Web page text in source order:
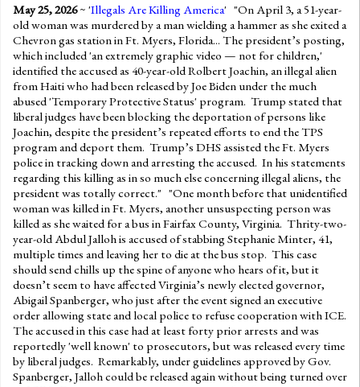
May 25, 2026~ 'Illegals Are Killing America' "On April 3, a 51-year-
old woman was murdered by a man wielding a hammer as she exited a
Chevron gas station in Ft. Myers, Florida... The president’s posting,
which included 'an extremely graphic video — not for children,'
identified the accused as 40-year-old Rolbert Joachin, an illegal alien
from Haiti who had been released by Joe Biden under the much
abused 'Temporary Protective Status' program. Trump stated that
liberal judges have been blocking the deportation of persons like
Joachin, despite the president’s repeated efforts to end the TPS
program and deport them. Trump’s DHS assisted the Ft. Myers
police in tracking down and arresting the accused. In his statements
regarding this killing as in so much else concerning illegal aliens, the
president was totally correct." "One month before that unidentified
woman was killed in Ft. Myers, another unsuspecting person was
killed as she waited for a bus in Fairfax County, Virginia. Thrity-two-
year-old Abdul Jalloh is accused of stabbing Stephanie Minter, 41,
multiple times and leaving her to die at the bus stop. This case
should send chills up the spine of anyone who hears of it, but it
doesn’t seem to have affected Virginia’s newly elected governor,
Abigail Spanberger, who just after the event signed an executive
order allowing state and local police to refuse cooperation with ICE.
The accused in this case had at least forty prior arrests and was
reportedly 'well known' to prosecutors, but was released every time
by liberal judges. Remarkably, under guidelines approved by Gov.
Spanberger, Jalloh could be released again without being turned over